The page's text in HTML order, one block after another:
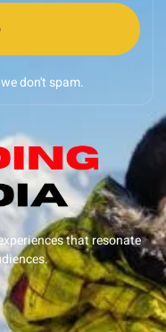
don't spam.
that resonate